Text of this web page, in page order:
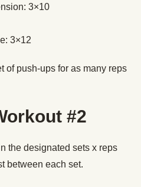
3×10
3×12
of push-ups for as many reps
#2
the designated sets x reps
between each set.